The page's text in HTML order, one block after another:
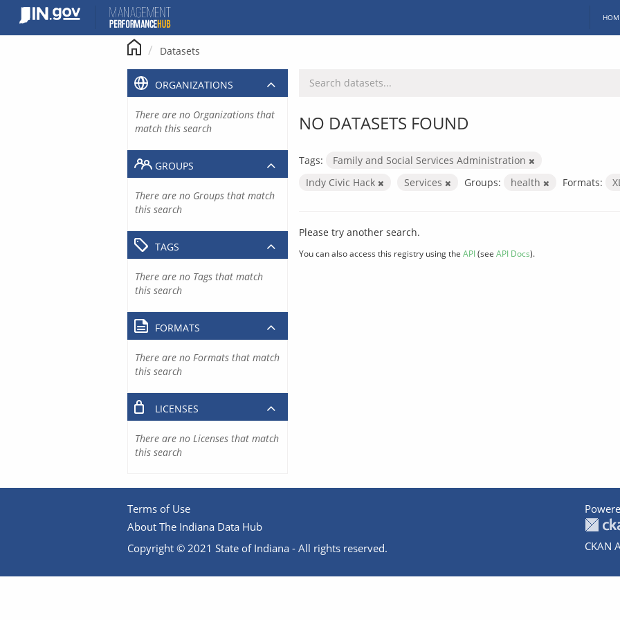
content
Datasets
NO DATASETS FOUND
Tags:
Family and Social Services Administration
Indy Civic Hack
Services Groups: health Formats:
Please try another search.
You can also access this registry using the API(see API Docs).
ORGANIZATIONS
There are no Organizations that
match this search
GROUPS
There are no Groups that match
this search
TAGS
There are no Tags that match
this search
FORMATS
There are no Formats that match
this search
LICENSES
There are no Licenses that match
this search
Terms of Use
About The Indiana Data Hub
Copyright © 2021 State of Indiana - All rights reserved.
CKAN